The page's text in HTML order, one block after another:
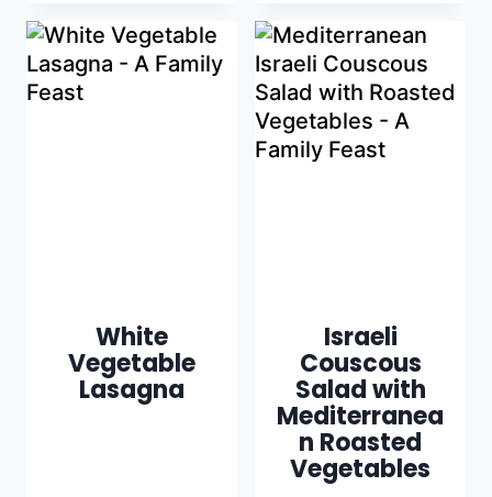
White
Vegetable
Lasagna
Israeli
Couscous
Salad with
Mediterranea
n Roasted
Vegetables